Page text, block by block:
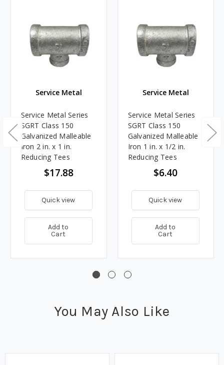
Service Metal
Service Metal Series
SGRT Class 150
Galvanized Malleable
Iron 2 in. x 1 in.
Reducing Tees
$17.88
Quick view
Add to
Cart
Service Metal
Service Metal Series
SGRT Class 150
Galvanized Malleable
Iron 1 in. x 1/2 in.
Reducing Tees
$6.40
Quick view
Add to
Cart
You May Also Like